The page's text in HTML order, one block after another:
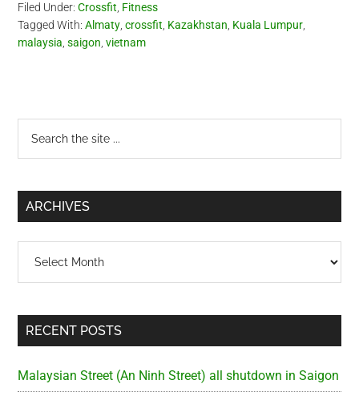
Filed Under:Crossfit Fitness
Tagged With:Almaty ,crossfit Kazakhstan Kuala Lumpur
malaysia ,saigon ,vietnam
Primary
Sidebar
...
ARCHIVES
RECENT POSTS
Malaysian Street (An Ninh Street) all shutdown in Saigon